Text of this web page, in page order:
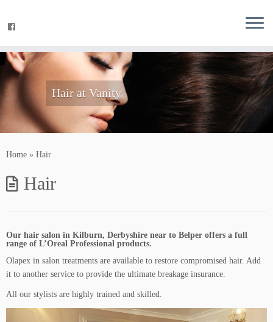
Hair at Vanity
Home » Hair
Hair
Our hair salon in Kilburn, Derbyshire near to Belper offers a full
range of L’Oreal Professional products.
Olapex in salon treatments are available to restore compromised hair. Add
it to another service to provide the ultimate breakage insurance.
All our stylists are highly trained and skilled.